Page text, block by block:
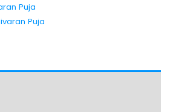
Puja
Puja